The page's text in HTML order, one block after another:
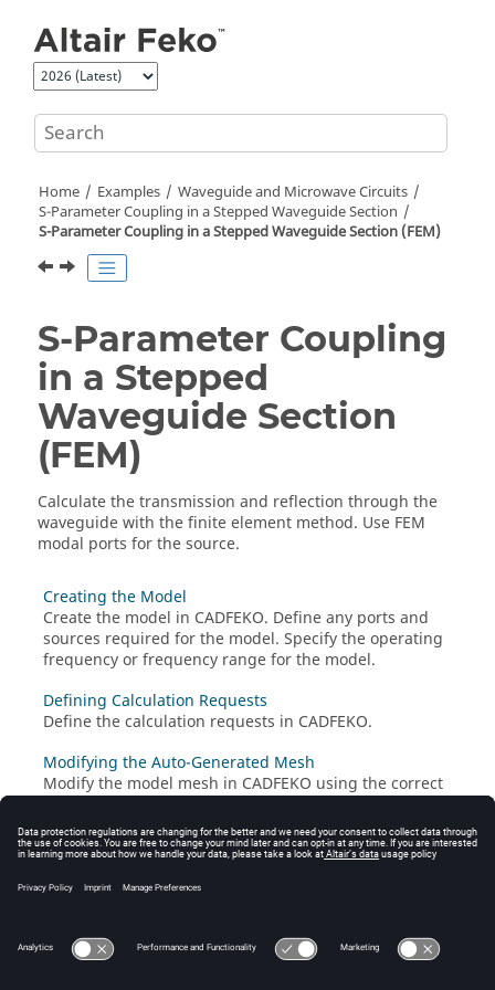
Home Examples
Waveguide and Microwave Circuits
S-Parameter Coupling in a Stepped Waveguide Section
S-Parameter Coupling in a Stepped Waveguide Section (FEM)
S-Parameter Coupling
in a Stepped
Waveguide Section
(FEM)
Calculate the transmission and reflection through the
waveguide with thefinite element method. Use FEM
modal ports for the source.
Creating the Model
Create the model in CADFEKO. Define any ports and
sources required for the model. Specify the operating
frequency or frequency range for the model.
Defining Calculation Requests
Define the calculation requests in CADFEKO.
Modifying the Auto-Generated Mesh
Modify the model mesh in CADFEKO using the correct
geometry model or mesh model used for simulation in
theSolver.
Running the Feko Solver